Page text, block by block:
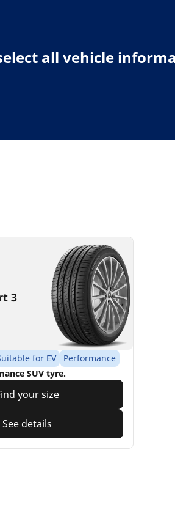
all vehicle
3
for EV
Performance
SUV tyre.
your size
See details